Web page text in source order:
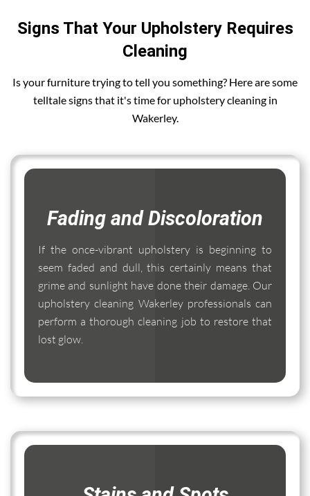
Signs That Your Upholstery Requires
Cleaning
Is your furniture trying to tell you something? Here are some
telltale signs that it's time for upholstery cleaning in
Wakerley.
Fading and Discoloration
If the once-vibrant upholstery is beginning to
seem faded and dull, this certainly means that
grime and sunlight have done their damage. Our
upholstery cleaning Wakerley professionals can
perform a thorough cleaning job to restore that
lost glow.